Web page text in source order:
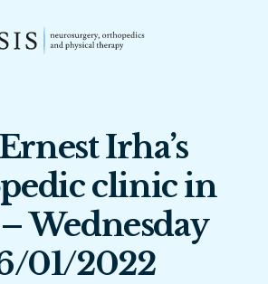
Irha’s
clinic in
Wednesday
01/2022